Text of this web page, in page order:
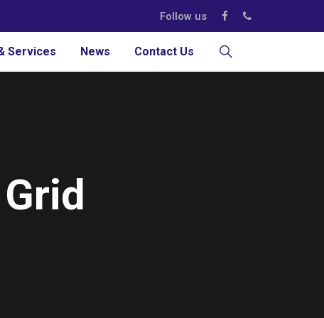
Follow us
Services News Contact Us